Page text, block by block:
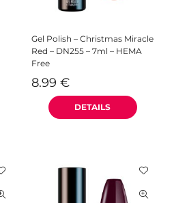
Gel Polish – Christmas Miracle
Red – DN255 – 7ml – HEMA
Free
8.99 €